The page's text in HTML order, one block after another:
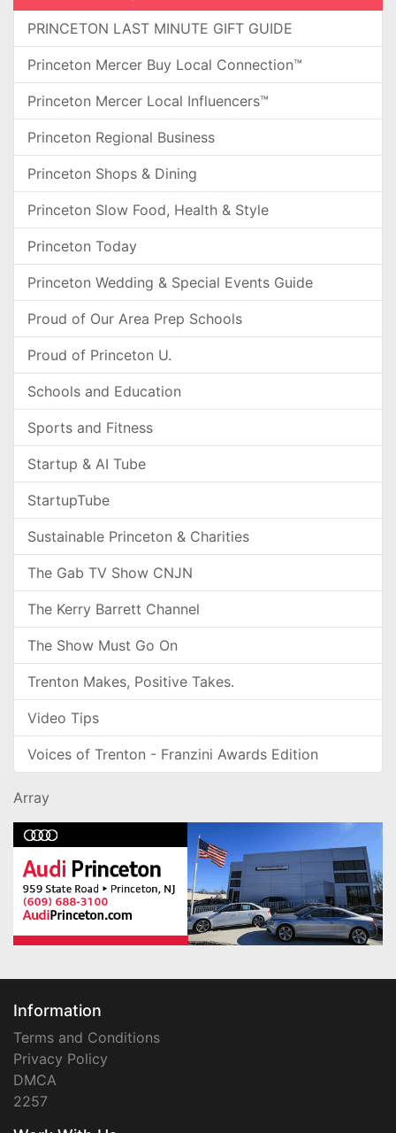
PRINCETON LAST MINUTE GIFT GUIDE
Princeton Mercer Buy Local Connection™
Princeton Mercer Local Influencers™
Princeton Regional Business
Princeton Shops & Dining
Princeton Slow Food, Health & Style
Princeton Today
Princeton Wedding & Special Events Guide
Proud of Our Area Prep Schools
Proud of Princeton U.
Schools and Education
Sports and Fitness
Startup & AI Tube
StartupTube
Sustainable Princeton & Charities
The Gab TV Show CNJN
The Kerry Barrett Channel
The Show Must Go On
Trenton Makes, Positive Takes.
Video Tips
Voices of Trenton - Franzini Awards Edition
Array
Information
Terms and Conditions
Privacy Policy
DMCA
2257